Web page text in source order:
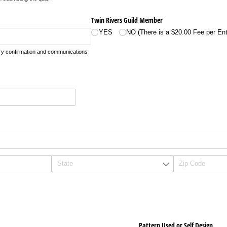
confirmation and communications
Twin Rivers Guild Member
YES NO (There is a $20.00 Fee per